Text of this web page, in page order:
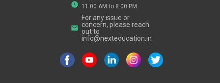
watch_later 11:00 AM to 8:00 PM
email
For any issue or
concern, please reach
out to
info@nexteducation.in